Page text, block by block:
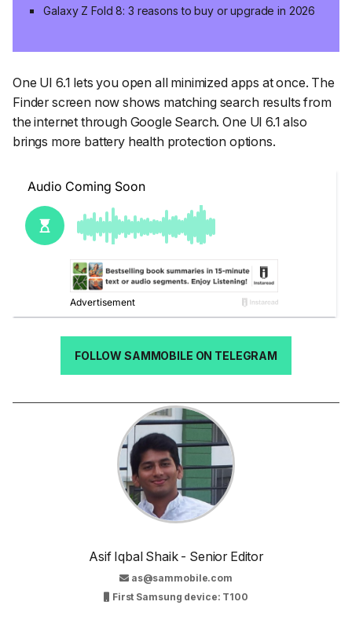
Galaxy Z Fold 8: 3 reasons to buy or upgrade in 2026
One UI 6.1 lets you open all minimized apps at once. The
Finder screen now shows matching search results from
the internet through Google Search. One UI 6.1 also
brings more battery health protection options.
FOLLOW SAMMOBILE ON TELEGRAM
Asif Iqbal Shaik - Senior Editor
as@sammobile.com
First Samsung device: T100